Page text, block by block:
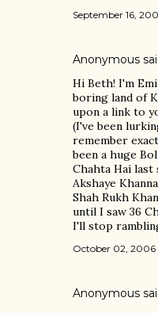
September 16,
Anonymous
Hi Beth! I'm
boring land of
upon a link to
(I've been
remember
been a huge
Chahta Hai
Akshaye
Shah Rukh
until I saw 36
I'll stop
October 02, 2006
Anonymous